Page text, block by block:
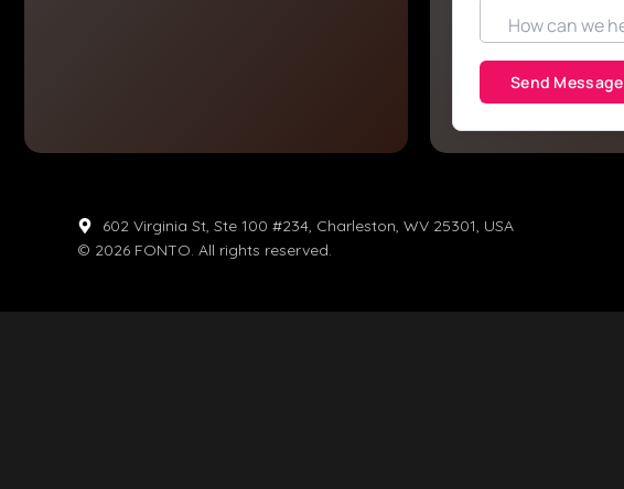
Send Message
602 Virginia St, Ste 100 #234, Charleston, WV 25301, USA
© 2026 FONTO. All rights reserved.